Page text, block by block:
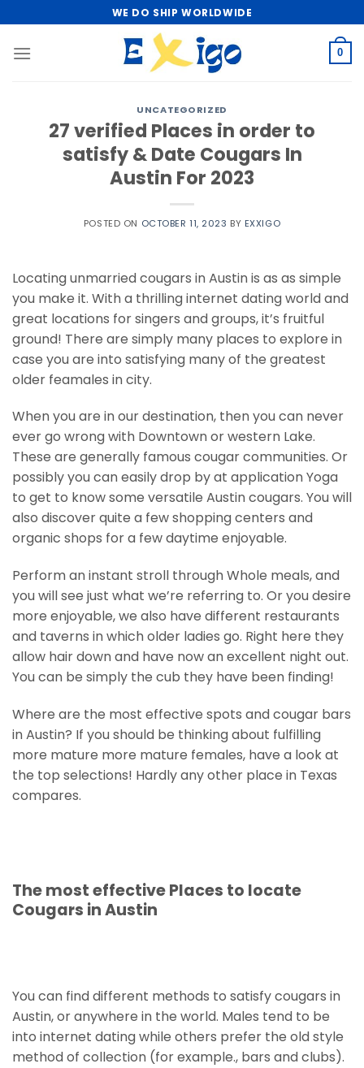
to
content
WE DO SHIP WORLDWIDE
0
UNCATEGORIZED
27 verified Places in order to
satisfy & Date Cougars In
Austin For 2023
POSTED ON OCTOBER 11, 2023 BY EXXIGO
Locating unmarried cougars in Austin is as as simple
you make it. With a thrilling internet dating world and
great locations for singers and groups, it’s fruitful
ground! There are simply many places to explore in
case you are into satisfying many of the greatest
older feamales in city.
When you are in our destination, then you can never
ever go wrong with Downtown or western Lake.
These are generally famous cougar communities. Or
possibly you can easily drop by at application Yoga
to get to know some versatile Austin cougars. You will
also discover quite a few shopping centers and
organic shops for a few daytime enjoyable.
Perform an instant stroll through Whole meals, and
you will see just what we’re referring to. Or you desire
more enjoyable, we also have different restaurants
and taverns in which older ladies go. Right here they
allow hair down and have now an excellent night out.
You can be simply the cub they have been finding!
Where are the most effective spots and cougar bars
in Austin? If you should be thinking about fulfilling
more mature more mature females, have a look at
the top selections! Hardly any other place in Texas
compares.
The most effective Places to locate
Cougars in Austin
You can find different methods to satisfy cougars in
Austin, or anywhere in the world. Males tend to be
into internet dating while others prefer the old style
method of collection (for example., bars and clubs).